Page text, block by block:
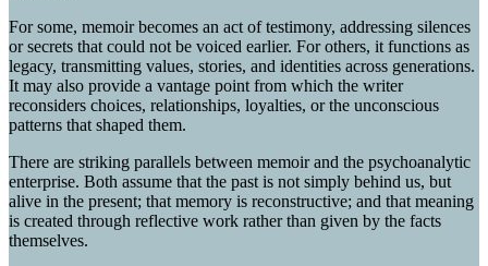
For some, memoir becomes an act of testimony, addressing silences
or secrets that could not be voiced earlier. For others, it functions as
legacy, transmitting values, stories, and identities across generations.
It may also provide a vantage point from which the writer
reconsiders choices, relationships, loyalties, or the unconscious
patterns that shaped them.
There are striking parallels between memoir and the psychoanalytic
enterprise. Both assume that the past is not simply behind us, but
alive in the present; that memory is reconstructive; and that meaning
is created through reflective work rather than given by the facts
themselves.